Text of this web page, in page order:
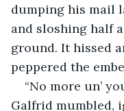
dumping his mail
and sloshing half
ground. It hissed
peppered the
“No more un’
Galfrid mumbled,